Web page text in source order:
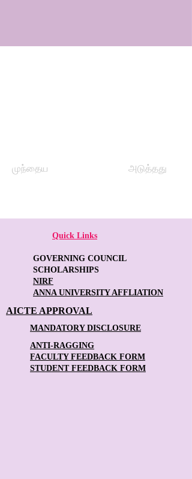
முந்தைய அடுத்தது
Quick Links
GOVERNING COUNCIL
SCHOLARSHIPS
NIRF
ANNA UNIVERSITY AFFLIATION
AICTE APPROVAL
MANDATORY DISCLOSURE
ANTI-RAGGING
FACULTY FEEDBACK FORM
STUDENT FEEDBACK FORM